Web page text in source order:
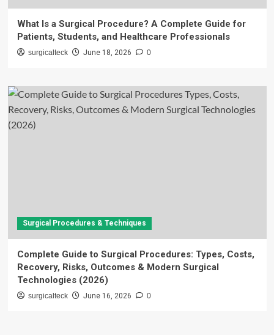
What Is a Surgical Procedure? A Complete Guide for
Patients, Students, and Healthcare Professionals
surgicalteck June 18, 2026 0
Surgical Procedures & Techniques
Complete Guide to Surgical Procedures: Types, Costs,
Recovery, Risks, Outcomes & Modern Surgical
Technologies (2026)
surgicalteck June 16, 2026 0